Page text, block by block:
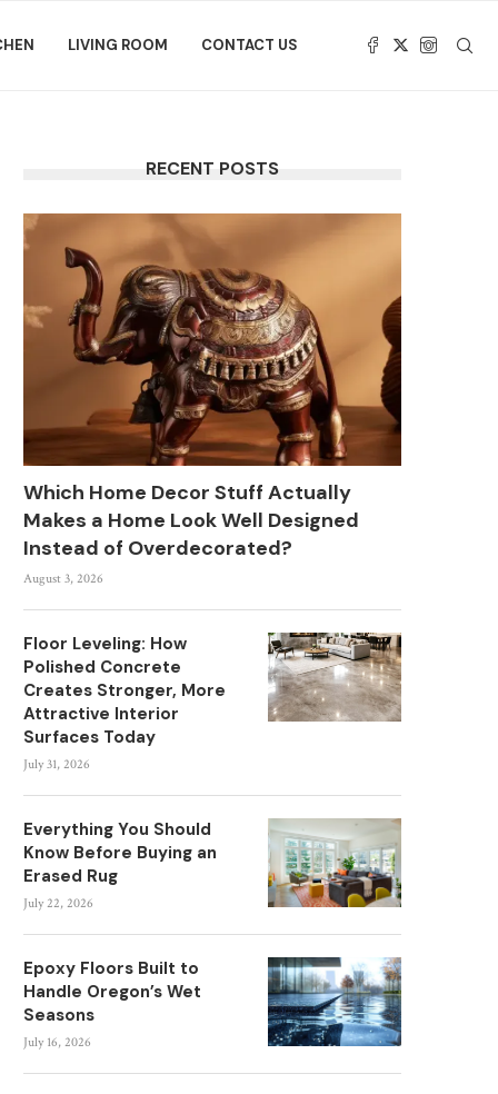
LIVING ROOM CONTACT US
RECENT POSTS
Which Home Decor Stuff Actually
Makes a Home Look Well Designed
Instead of Overdecorated?
August 3, 2026
Floor Leveling: How
Polished Concrete
Creates Stronger, More
Attractive Interior
Surfaces Today
July 31, 2026
Everything You Should
Know Before Buying an
Erased Rug
July 22, 2026
Epoxy Floors Built to
Handle Oregon’s Wet
Seasons
July 16, 2026